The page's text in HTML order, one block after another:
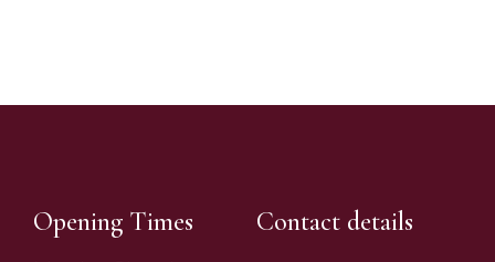
Opening Times Contact details